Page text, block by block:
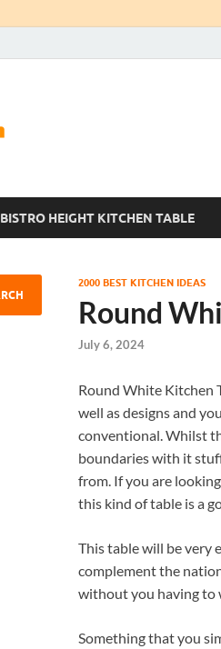
BISTRO HEIGHT KITCHEN TABLE
2000 BEST KITCHEN IDEAS
Round
July 6, 2024
Round White Kitchen
well as designs and
conventional. Whilst
boundaries with it
from. If you are
this kind of table is a
This table will be very
complement the
without you having to
Something that you